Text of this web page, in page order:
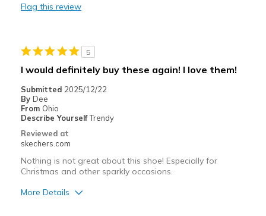
Flag this review
5
I would definitely buy these again! I love them!
Submitted 2025/12/22
By Dee
From Ohio
Describe YourselfTrendy
Reviewed at
skechers.com
Nothing is not great about this shoe! Especially for
Christmas and other sparkly occasions.
More Details